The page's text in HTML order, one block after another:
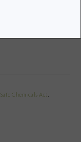
Safe Chemicals Act